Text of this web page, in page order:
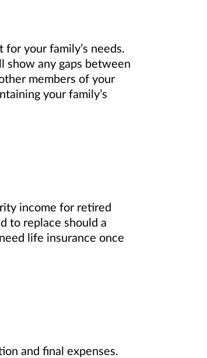
your family’s needs.
show any gaps between
members of your
your family’s
income for retired
to replace should a
life insurance once
and final expenses.